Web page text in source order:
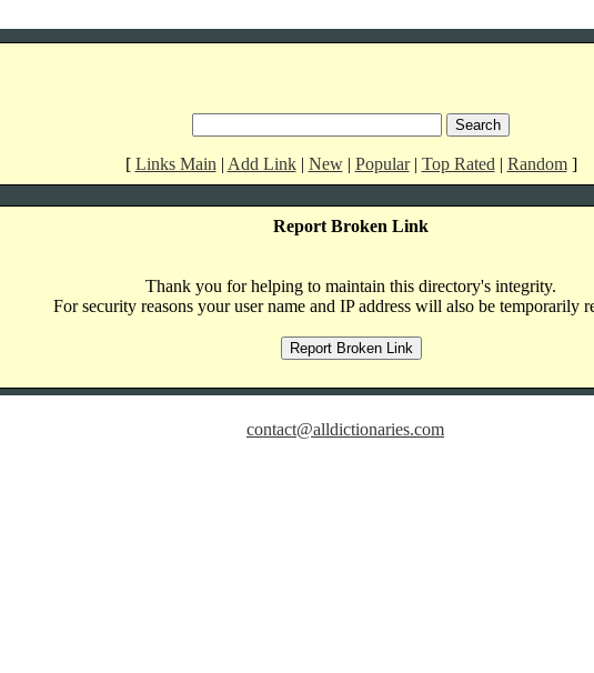
[ Links Main | Add Link| New| Popular| Top Rated | Random]
Report Broken Link
Thank you for helping to maintain this directory's integrity.
For security reasons your user name and IP address will also be temporarily
contact@alldictionaries.com